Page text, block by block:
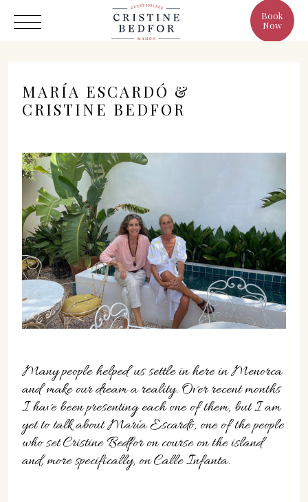
Book
Now
Rooms
Eat & Drink
Benefits
Cristine's World
Gallery
C/ Infanta, 19
07702 Mahón, Menorca
mahon@cristinebedfor.com
MARÍA ESCARDÓ &
CRISTINE BEDFOR
Many people helped us settle in here in Menorca
and make our dream a reality. Over recent months
I have been presenting each one of them, but I am
yet to talk about María Escardó, one of the people
who set Cristine Bedfor on course on the island
and, more specifically, on Calle Infanta.